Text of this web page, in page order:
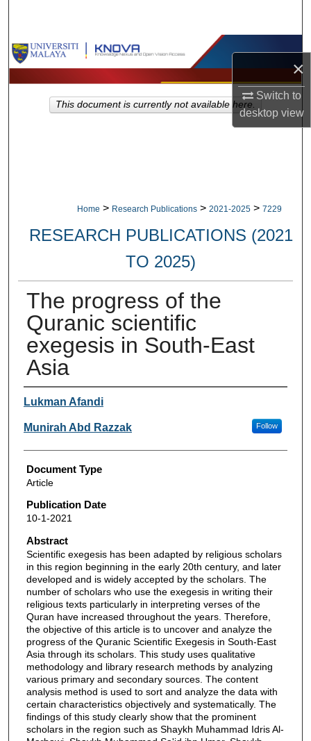
×
Switch to
desktopview
Browse Collections
My Account
Home > Research Publications > 2021-2025 > 7229
RESEARCH PUBLICATIONS (2021
TO 2025)
The progress of the
Quranic scientific
exegesis in South-East
Asia
Authors
Lukman Afandi
Munirah Abd Razzak Follow
Document Type
Article
Publication Date
10-1-2021
Abstract
Scientific exegesis has been adapted by religious scholars
in this region beginning in the early 20th century, and later
developed and is widely accepted by the scholars. The
number of scholars who use the exegesis in writing their
religious texts particularly in interpreting verses of the
Quran have increased throughout the years. Therefore,
the objective of this article is to uncover and analyze the
progress of the Quranic Scientific Exegesis in South-East
Asia through its scholars. This study uses qualitative
methodology and library research methods by analyzing
various primary and secondary sources. The content
analysis method is used to sort and analyze the data with
certain characteristics objectively and systematically. The
findings of this study clearly show that the prominent
scholars in the region such as Shaykh Muhammad Idris Al-
This document is currently not available here.